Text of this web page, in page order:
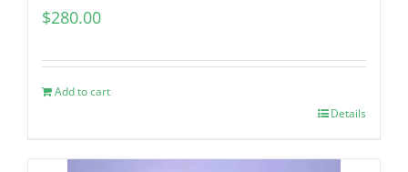
$280.00
Add to cart
Details